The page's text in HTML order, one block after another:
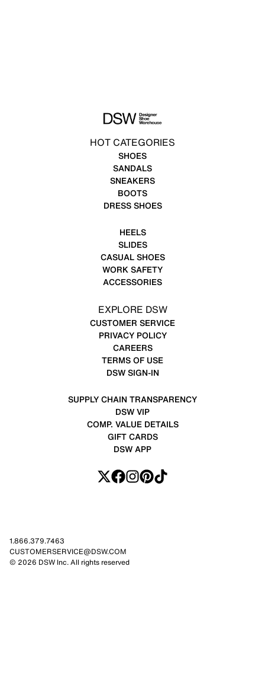
HOT CATEGORIES
SHOES
SANDALS
SNEAKERS
BOOTS
DRESS SHOES
HEELS
SLIDES
CASUAL SHOES
WORK SAFETY
ACCESSORIES
EXPLORE DSW
CUSTOMER SERVICE
PRIVACY POLICY
CAREERS
TERMS OF USE
DSW SIGN-IN
SUPPLY CHAIN TRANSPARENCY
DSW VIP
COMP. VALUE DETAILS
GIFT CARDS
DSW APP
1.866.379.7463
CUSTOMERSERVICE@DSW.COM
© 2026 DSW Inc. All rights reserved